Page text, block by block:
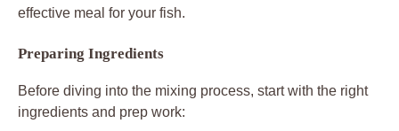
effective meal for your fish.
Preparing Ingredients
Before diving into the mixing process, start with the right
ingredients and prep work: